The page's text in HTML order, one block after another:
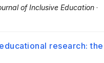
of Inclusive Education ·
research: